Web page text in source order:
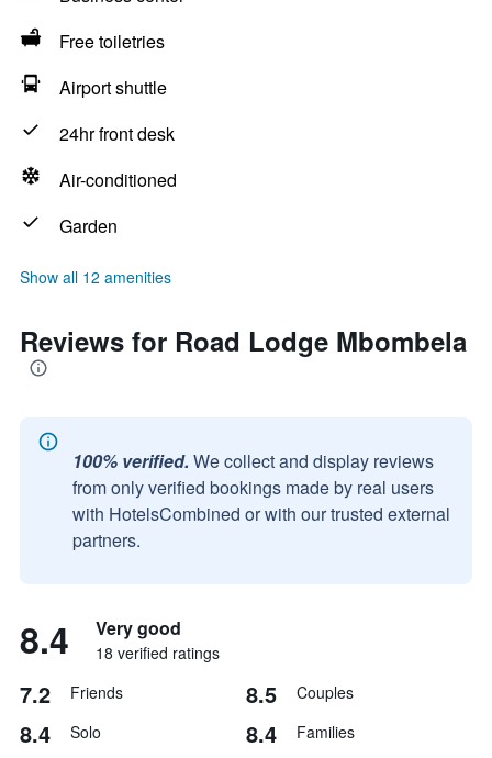
Free toiletries
Airport shuttle
24hr front desk
Air-conditioned
Garden
Show all 12 amenities
Reviews for Road Lodge Mbombela
100% verified. We collect and display reviews
from only verified bookings made by real users
with HotelsCombined or with our trusted external
partners.
8.4 Very good
18 verified ratings
7.2 Friends 8.5 Couples
8.4 Solo 8.4 Families